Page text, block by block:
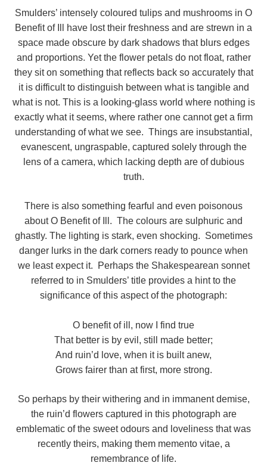
Smulders’ intensely coloured tulips and mushrooms in O
Benefit of Ill have lost their freshness and are strewn in a
space made obscure by dark shadows that blurs edges
and proportions. Yet the flower petals do not float, rather
they sit on something that reflects back so accurately that
it is difficult to distinguish between what is tangible and
what is not. This is a looking-glass world where nothing is
exactly what it seems, where rather one cannot get a firm
understanding of what we see. Things are insubstantial,
evanescent, ungraspable, captured solely through the
lens of a camera, which lacking depth are of dubious
truth.
There is also something fearful and even poisonous
about O Benefit of Ill. The colours are sulphuric and
ghastly. The lighting is stark, even shocking. Sometimes
danger lurks in the dark corners ready to pounce when
we least expect it. Perhaps the Shakespearean sonnet
referred to in Smulders’ title provides a hint to the
significance of this aspect of the photograph:
O benefit of ill, now I find true
That better is by evil, still made better;
And ruin’d love, when it is built anew,
Grows fairer than at first, more strong.
So perhaps by their withering and in immanent demise,
the ruin’d flowers captured in this photograph are
emblematic of the sweet odours and loveliness that was
recently theirs, making them memento vitae, a
remembrance of life.